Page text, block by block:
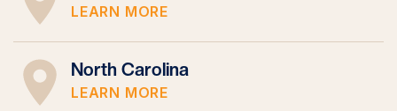
LEARN MORE
North Carolina
LEARN MORE